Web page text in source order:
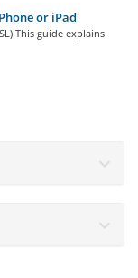
or iPad
This guide explains